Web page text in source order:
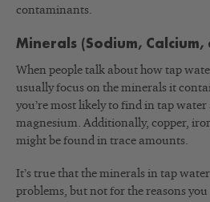
contaminants.
Minerals (Sodium, Calcium,
When people talk about how tap
usually focus on the minerals it
you’re most likely to find in tap
magnesium. Additionally, copper,
might be found in trace amounts.
It’s true that the minerals in tap
problems, but not for the reasons